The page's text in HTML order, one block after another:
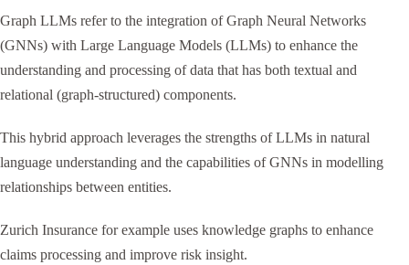
Graph LLMs refer to the integration of Graph Neural Networks
(GNNs) with Large Language Models (LLMs) to enhance the
understanding and processing of data that has both textual and
relational (graph-structured) components.
This hybrid approach leverages the strengths of LLMs in natural
language understanding and the capabilities of GNNs in modelling
relationships between entities.
Zurich Insurance for example uses knowledge graphs to enhance
claims processing and improve risk insight.